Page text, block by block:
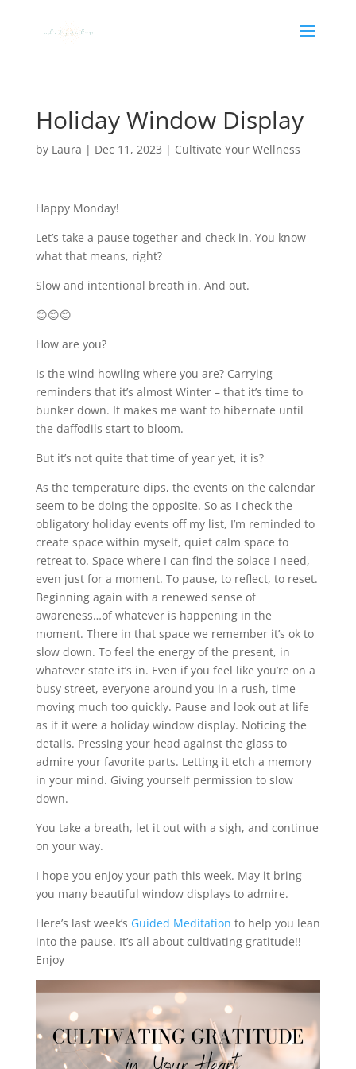
Holiday Window Display
by Laura | Dec 11, 2023 | Cultivate Your Wellness
Happy Monday!
Let’s take a pause together and check in. You know
what that means, right?
Slow and intentional breath in. And out.
😊😊😊
How are you?
Is the wind howling where you are? Carrying
reminders that it’s almost Winter – that it’s time to
bunker down. It makes me want to hibernate until
the daffodils start to bloom.
But it’s not quite that time of year yet, it is?
As the temperature dips, the events on the calendar
seem to be doing the opposite. So as I check the
obligatory holiday events off my list, I’m reminded to
create space within myself, quiet calm space to
retreat to. Space where I can find the solace I need,
even just for a moment. To pause, to reflect, to reset.
Beginning again with a renewed sense of
awareness…of whatever is happening in the
moment. There in that space we remember it’s ok to
slow down. To feel the energy of the present, in
whatever state it’s in. Even if you feel like you’re on a
busy street, everyone around you in a rush, time
moving much too quickly. Pause and look out at life
as if it were a holiday window display. Noticing the
details. Pressing your head against the glass to
admire your favorite parts. Letting it etch a memory
in your mind. Giving yourself permission to slow
down.
You take a breath, let it out with a sigh, and continue
on your way.
I hope you enjoy your path this week. May it bring
you many beautiful window displays to admire.
Here’s last week’s Guided Meditation to help you lean
into the pause. It’s all about cultivating gratitude!!
Enjoy